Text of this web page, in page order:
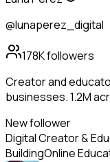
@lunaperez_digital
178Kfollowers
Creator and
businesses. 1.2M
New follower
Digital Creator &
BuildingOnline